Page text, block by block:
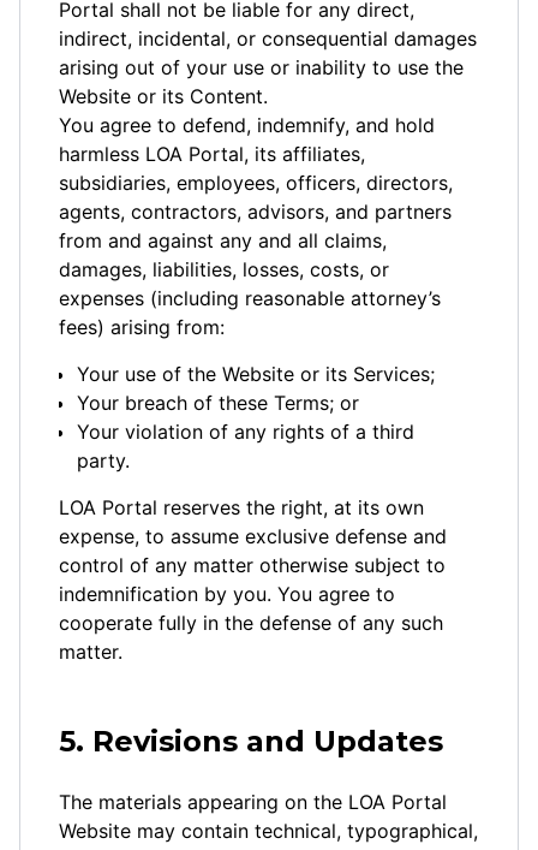
Portal shall not be liable for any direct,
indirect, incidental, or consequential damages
arising out of your use or inability to use the
Website or its Content.
You agree to defend, indemnify, and hold
harmless LOA Portal, its affiliates,
subsidiaries, employees, officers, directors,
agents, contractors, advisors, and partners
from and against any and all claims,
damages, liabilities, losses, costs, or
expenses (including reasonable attorney’s
fees) arising from:
Your use of the Website or its Services;
Your breach of these Terms; or
Your violation of any rights of a third
party.
LOA Portal reserves the right, at its own
expense, to assume exclusive defense and
control of any matter otherwise subject to
indemnification by you. You agree to
cooperate fully in the defense of any such
matter.
5. Revisions and Updates
The materials appearing on the LOA Portal
Website may contain technical, typographical,